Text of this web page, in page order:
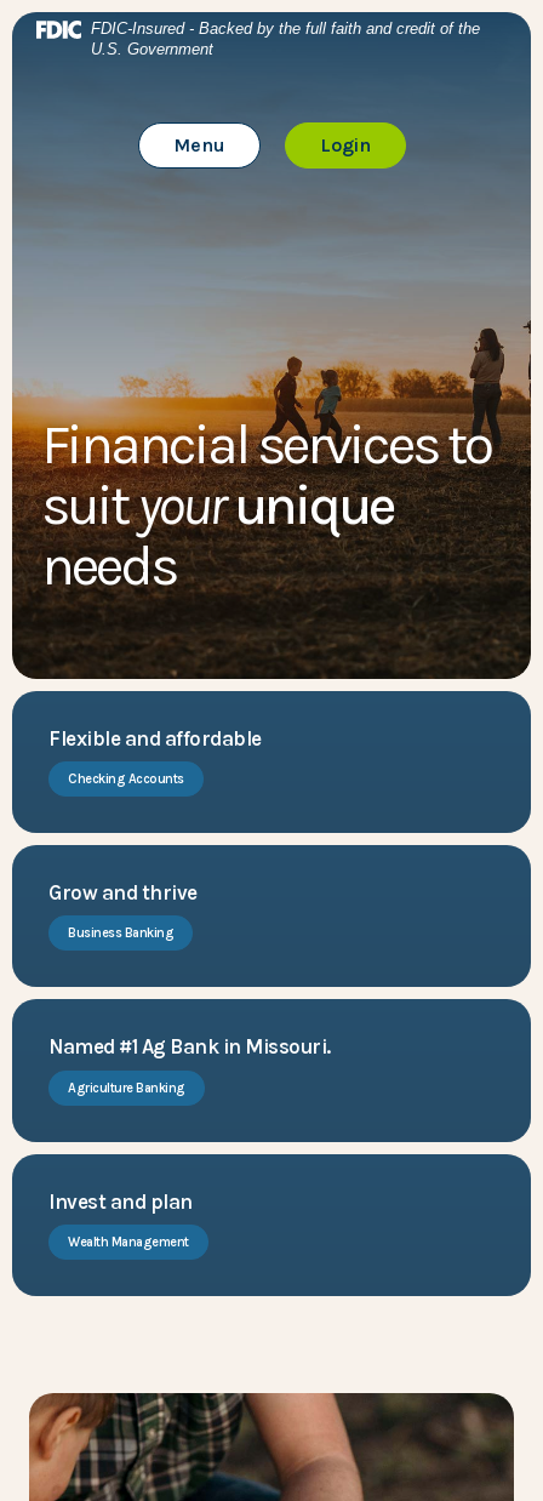
Home
Download Acrobat Reader 5.0 or higher to view .pdf
(Opens in a new Window)
FDIC-Insured - Backed by the full faith and credit of the
U.S. Government
Toggle Main Site
Menu Loginto Online Banking
BTC Bank
Financial services to
suityourunique
needs
Flexible and affordable
Checking Accounts
Grow and thrive
Business Banking
Named #1 Ag Bank in Missouri.
Agriculture Banking
Invest and plan
Wealth Management